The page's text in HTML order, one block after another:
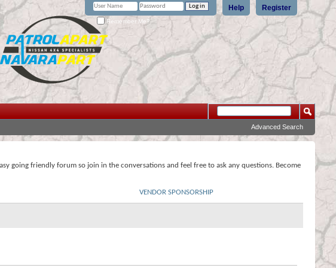
Register
Help
Remember Me?
Advanced Search
going friendly forum so join in the conversations and feel free to ask any questions. Become
VENDOR SPONSORSHIP